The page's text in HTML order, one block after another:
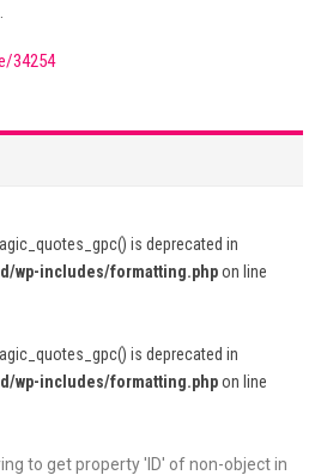
34254
is deprecated in
wp-includes/formatting.phpon line
is deprecated in
wp-includes/formatting.phpon line
to get property 'ID' of non-object in